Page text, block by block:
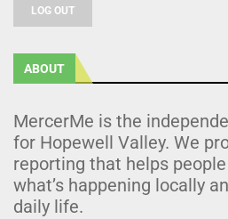
LOG OUT
ABOUT
MercerMe is the
for Hopewell Valley. We
reporting that helps
what’s happening locally
daily life.